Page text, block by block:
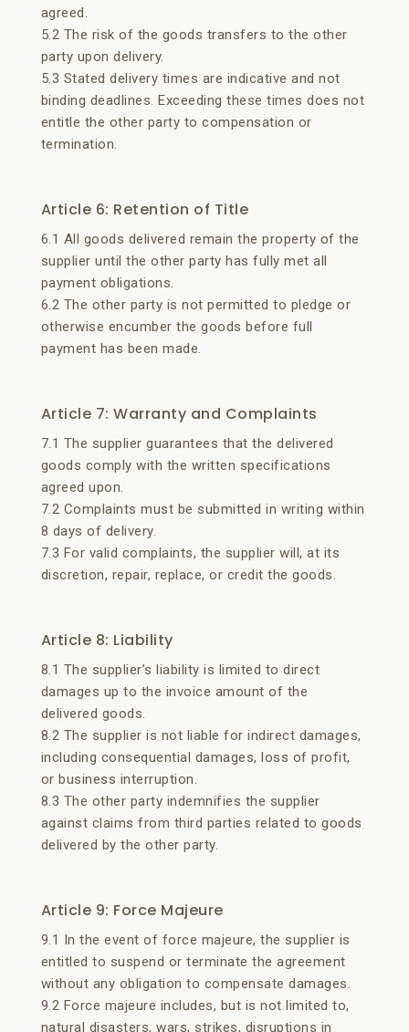
agreed.
5.2 The risk of the goods transfers to the other
party upon delivery.
5.3 Stated delivery times are indicative and not
binding deadlines. Exceeding these times does not
entitle the other party to compensation or
termination.
Article 6: Retention of Title
6.1 All goods delivered remain the property of the
supplier until the other party has fully met all
payment obligations.
6.2 The other party is not permitted to pledge or
otherwise encumber the goods before full
payment has been made.
Article 7: Warranty and Complaints
7.1 The supplier guarantees that the delivered
goods comply with the written specifications
agreed upon.
7.2 Complaints must be submitted in writing within
8 days of delivery.
7.3 For valid complaints, the supplier will, at its
discretion, repair, replace, or credit the goods.
Article 8: Liability
8.1 The supplier’s liability is limited to direct
damages up to the invoice amount of the
delivered goods.
8.2 The supplier is not liable for indirect damages,
including consequential damages, loss of profit,
or business interruption.
8.3 The other party indemnifies the supplier
against claims from third parties related to goods
delivered by the other party.
Article 9: Force Majeure
9.1 In the event of force majeure, the supplier is
entitled to suspend or terminate the agreement
without any obligation to compensate damages.
9.2 Force majeure includes, but is not limited to,
natural disasters, wars, strikes, disruptions in